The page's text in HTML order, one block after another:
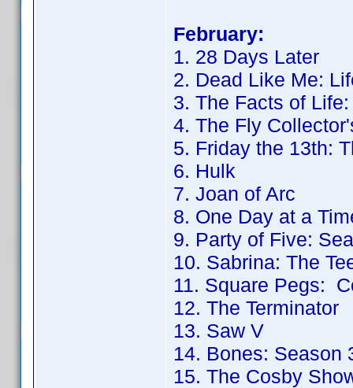
February:
1. 28 Days Later
2. Dead Like Me:
3. The Facts of
4. The Fly
5. Friday the 13th:
6. Hulk
7. Joan of Arc
8. One Day at a
9. Party of Five:
10. Sabrina: The
11. Square Pegs:
12. The Terminator
13. Saw V
14. Bones: Season
15. The Cosby